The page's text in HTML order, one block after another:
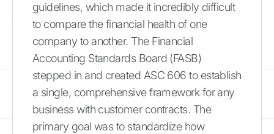
guidelines, which made it incredibly difficult
to compare the financial health of one
company to another. The Financial
Accounting Standards Board (FASB)
stepped in and created ASC 606 to establish
a single, comprehensive framework for any
business with customer contracts. The
primary goal was to standardize how